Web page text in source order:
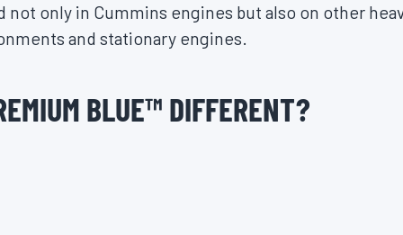
not only in Cummins engines but also on other
and stationary engines.
BLUE™ DIFFERENT?